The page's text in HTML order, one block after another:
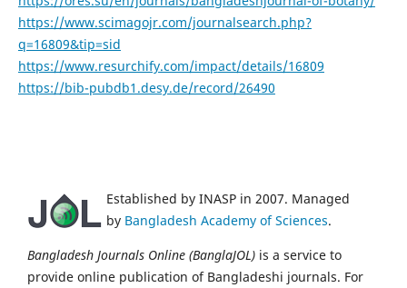
https://www.scimagojr.com/journalsearch.php?
q=16809&tip=sid
https://www.resurchify.com/impact/details/16809
https://bib-pubdb1.desy.de/record/26490
Established by INASP in 2007. Managed
by Bangladesh Academy of Sciences.
Bangladesh Journals Online (BanglaJOL) is a service to
provide online publication of Bangladeshi journals. For